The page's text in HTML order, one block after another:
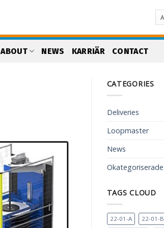
ABOUT NEWS KARRIÄR CONTACT
CATEGORIES
Deliveries
Loopmaster
News
Okategoriserade
TAGS CLOUD
22-01-A 22-01-B